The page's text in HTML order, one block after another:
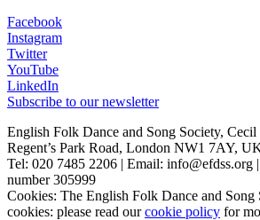
Facebook
Instagram
Twitter
YouTube
LinkedIn
Subscribe to our newsletter
English Folk Dance and Song Society, Cecil
Regent’s Park Road, London NW1 7AY,
Tel: 020 7485 2206 | Email: info@efdss.org
number 305999
Cookies: The English Folk Dance and Song
cookies: please read ourcookie policy for